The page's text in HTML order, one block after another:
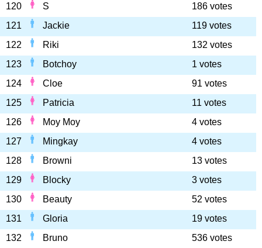
120
S
186 votes
121
Jackie
119 votes
122
Riki
132 votes
123
Botchoy
1 votes
124
Cloe
91 votes
125
Patricia
11 votes
126
Moy Moy
4 votes
127
Mingkay
4 votes
128
Browni
13 votes
129
Blocky
3 votes
130
Beauty
52 votes
131
Gloria
19 votes
132
Bruno
536 votes